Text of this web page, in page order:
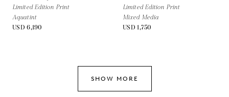
Limited Edition Print
Aquatint
USD 6,190
Limited Edition Print
Mixed Media
USD 1,750
SHOW MORE